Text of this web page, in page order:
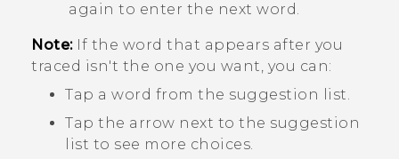
again to enter the next word.
Note:If the word that appears after you
traced isn't the one you want, you can:
Tap a word from the suggestion list.
Tap the arrow next to the suggestion
list to see more choices.